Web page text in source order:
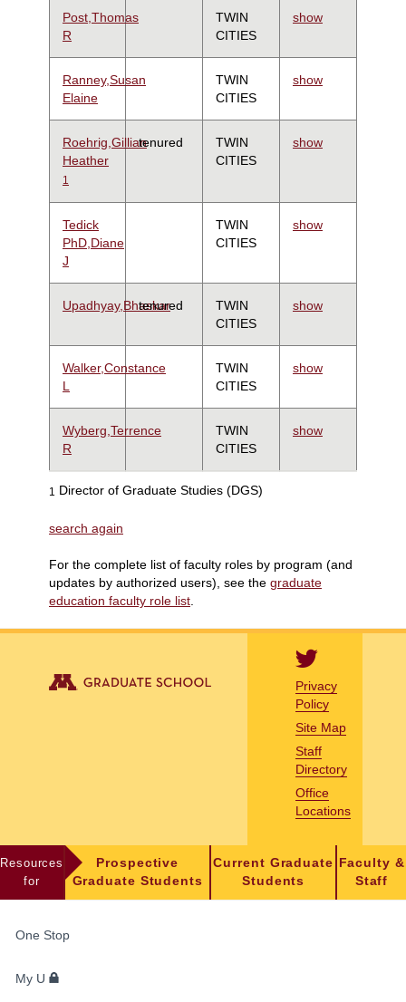
Post,Thomas
R
TWIN
CITIES
show
Ranney,Susan
Elaine
TWIN
CITIES
show
Roehrig,Gillian
Heather
1
tenured
TWIN
CITIES
show
Tedick
PhD,Diane
J
TWIN
CITIES
show
Upadhyay,Bhaskar
tenured
TWIN
CITIES
show
Walker,Constance
L
TWIN
CITIES
show
Wyberg,Terrence
R
TWIN
CITIES
show
1 Director of Graduate Studies (DGS)
search again
For the complete list of faculty roles by program (and
updates by authorized users), see the graduate
education faculty role list
Privacy
Policy
Site Map
Staff
Directory
Office
Locations
Resources
for
Prospective
Graduate Students
Current Graduate
Students
Faculty &
Staff
STUDENTS,
AND
One Stop
My U